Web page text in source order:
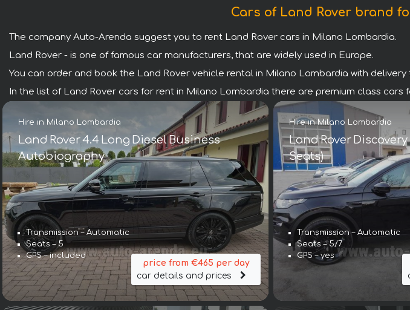
Cars of Land Rover brand
The company Auto-Arenda suggest you to rent Land Rover cars in Milano Lombardia.
Land Rover - is one of famous car manufacturers, that are widely used in Europe.
You can order and book the Land Rover vehicle rental in Milano Lombardia with
In the list of Land Rover cars for rent in Milano Lombardia there are premium class cars
Hire in Milano Lombardia
Land Rover 4.4 Long Diesel Business
Autobiography
Transmission – Automatic
Seats – 5
GPS – included
price from €465 per day
car details and prices
Hire in Milano Lombardia
Land Rover
Seats)
Transmission – Automatic
Seats – 5/7
GPS – yes